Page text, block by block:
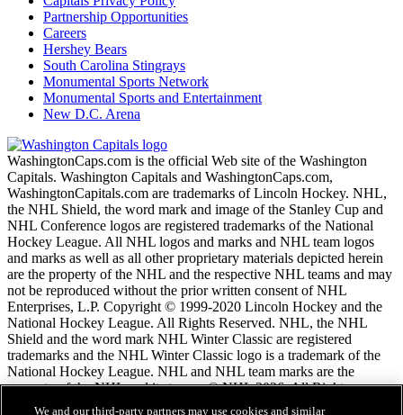
Partnership Opportunities
Careers
Hershey Bears
South Carolina Stingrays
Monumental Sports Network
Monumental Sports and Entertainment
New D.C. Arena
WashingtonCaps.com is the official Web site of the Washington
Capitals. Washington Capitals and WashingtonCaps.com,
WashingtonCapitals.com are trademarks of Lincoln Hockey. NHL,
the NHL Shield, the word mark and image of the Stanley Cup and
NHL Conference logos are registered trademarks of the National
Hockey League. All NHL logos and marks and NHL team logos
and marks as well as all other proprietary materials depicted herein
are the property of the NHL and the respective NHL teams and may
not be reproduced without the prior written consent of NHL
Enterprises, L.P. Copyright © 1999-2020 Lincoln Hockey and the
National Hockey League. All Rights Reserved. NHL, the NHL
Shield and the word mark NHL Winter Classic are registered
trademarks and the NHL Winter Classic logo is a trademark of the
National Hockey League. NHL and NHL team marks are the
property of the NHL and its teams. © NHL 2026. All Rights
Reserved.We and our third-party partners may use cookies and similar